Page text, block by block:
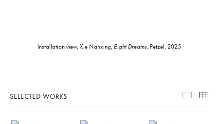
Installation view, Xie Nanxing, Eight Dreams, Petzel, 2025
SELECTED WORKS